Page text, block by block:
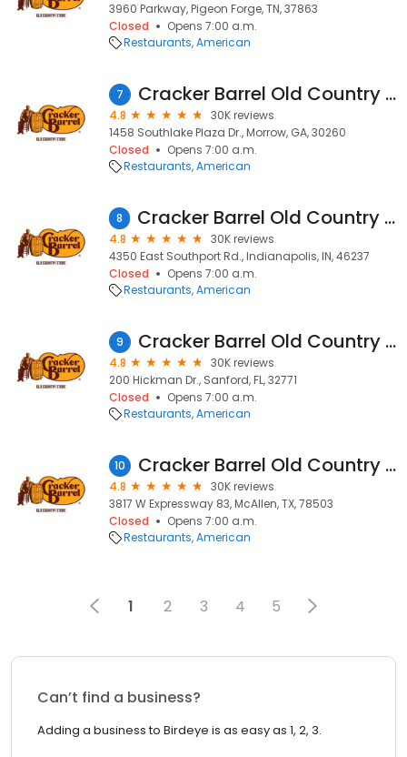
3960 Parkway, Pigeon Forge, TN, 37863
Closed
Opens 7:00 a.m.
Restaurants American
7 Cracker Barrel Old Country Store
4.8
30K reviews
1458 Southlake Plaza Dr., Morrow, GA, 30260
Closed
Opens 7:00 a.m.
Restaurants American
8 Cracker Barrel Old Country Store
4.8
30K reviews
4350 East Southport Rd., Indianapolis, IN, 46237
Closed
Opens 7:00 a.m.
Restaurants American
9 Cracker Barrel Old Country Store
4.8
30K reviews
200 Hickman Dr., Sanford, FL, 32771
Closed
Opens 7:00 a.m.
Restaurants American
10 Cracker Barrel Old Country Store
4.8
30K reviews
3817 W Expressway 83, McAllen, TX, 78503
Closed
Opens 7:00 a.m.
Restaurants American
1 2 3 4 5
Can’t find a business?
Adding a business to Birdeye is as easy as 1, 2, 3.